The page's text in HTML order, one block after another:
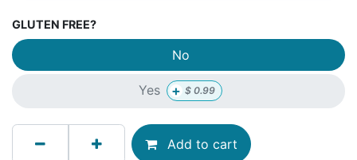
GLUTEN FREE?
No
Yes + $0.99
Add to cart